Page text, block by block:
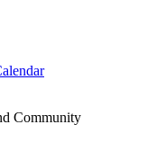
Community